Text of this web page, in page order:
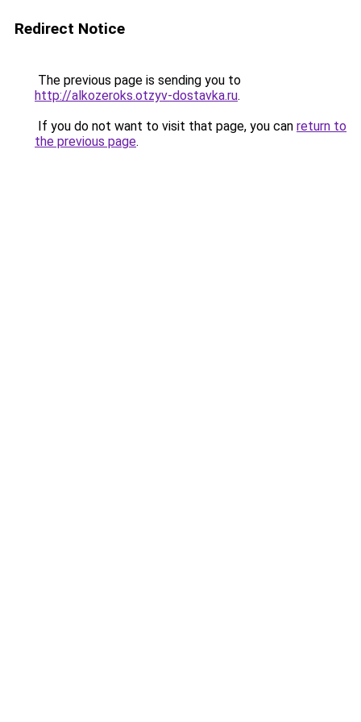
Redirect Notice
The previous page is sending you to
http://alkozeroks.otzyv-dostavka.ru.
If you do not want to visit that page, you can return to
the previous page.